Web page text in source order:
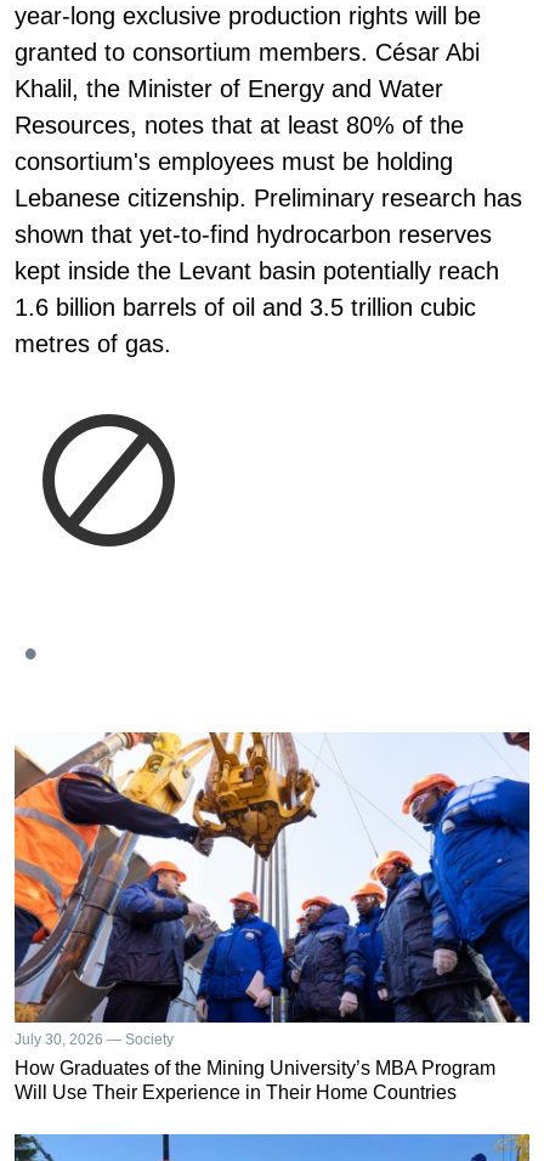
year-long exclusive production rights will be
granted to consortium members. César Abi
Khalil, the Minister of Energy and Water
Resources, notes that at least 80% of the
consortium's employees must be holding
Lebanese citizenship. Preliminary research has
shown that yet-to-find hydrocarbon reserves
kept inside the Levant basin potentially reach
1.6 billion barrels of oil and 3.5 trillion cubic
metres of gas.
July 30, 2026 — Society
How Graduates of the Mining University’s MBA Program
Will Use Their Experience in Their Home Countries